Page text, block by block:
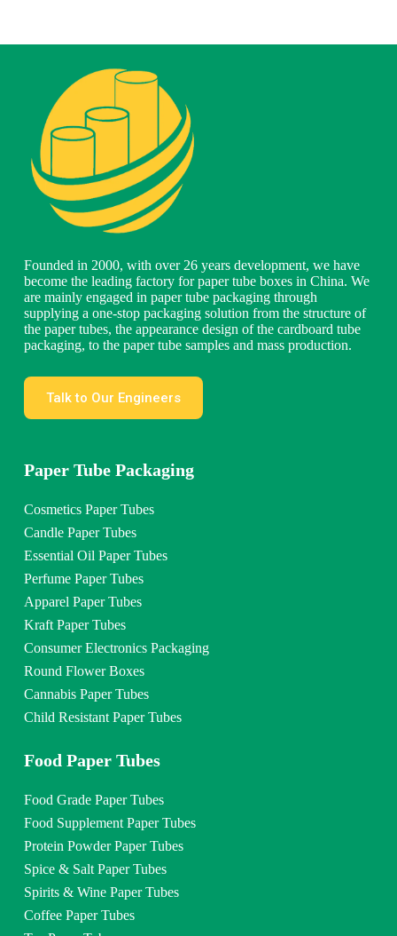
Founded in 2000, with over 26 years development, we have
become the leading factory for paper tube boxes in China. We
are mainly engaged in paper tube packaging through
supplying a one-stop packaging solution from the structure of
the paper tubes, the appearance design of the cardboard tube
packaging, to the paper tube samples and mass production.
Talk to Our Engineers
Paper Tube Packaging
Cosmetics Paper Tubes
Candle Paper Tubes
Essential Oil Paper Tubes
Perfume Paper Tubes
Apparel Paper Tubes
Kraft Paper Tubes
Consumer Electronics Packaging
Round Flower Boxes
Cannabis Paper Tubes
Child Resistant Paper Tubes
Food Paper Tubes
Food Grade Paper Tubes
Food Supplement Paper Tubes
Protein Powder Paper Tubes
Spice & Salt Paper Tubes
Spirits & Wine Paper Tubes
Coffee Paper Tubes